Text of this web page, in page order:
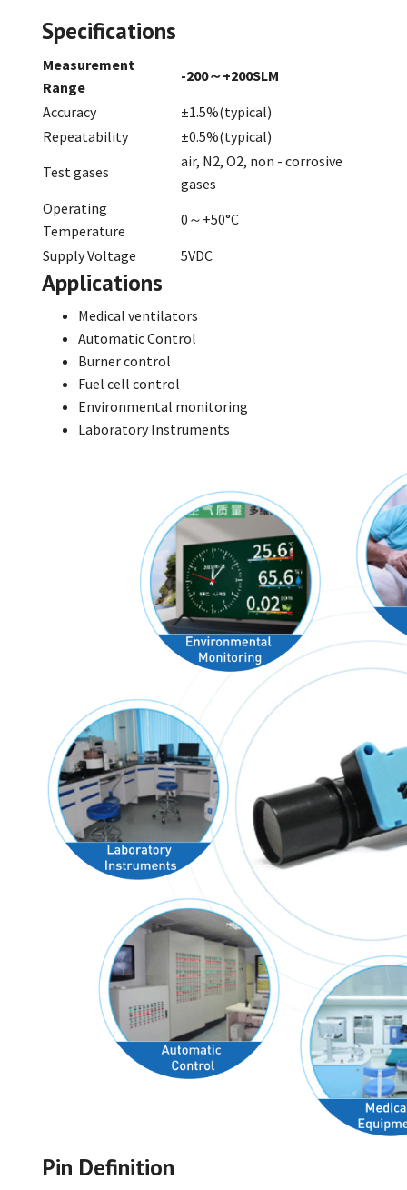
Specifications
Measurement
Range
-200～+200SLM
Accuracy
±1.5%(typical)
Repeatability
±0.5%(typical)
Test gases
air, N2, O2, non - corrosive
gases
Operating
Temperature
0～+50°C
Supply Voltage
5VDC
Applications
Medical ventilators
Automatic Control
Burner control
Fuel cell control
Environmental monitoring
Laboratory Instruments
Pin Definition